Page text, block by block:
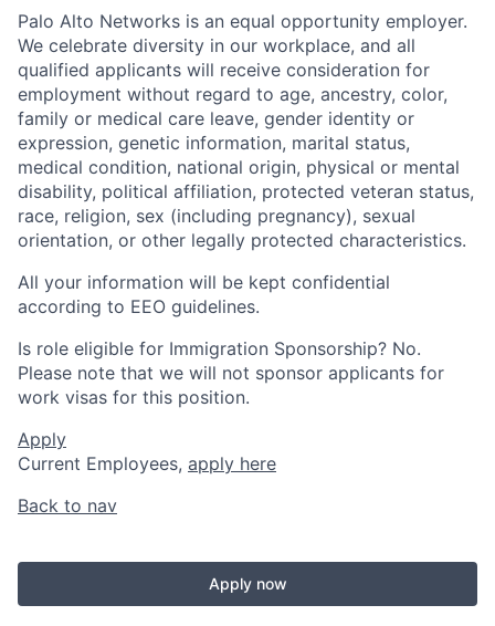
Palo Alto Networks is an equal opportunity employer.
We celebrate diversity in our workplace, and all
qualified applicants will receive consideration for
employment without regard to age, ancestry, color,
family or medical care leave, gender identity or
expression, genetic information, marital status,
medical condition, national origin, physical or mental
disability, political affiliation, protected veteran status,
race, religion, sex (including pregnancy), sexual
orientation, or other legally protected characteristics.
All your information will be kept confidential
according to EEO guidelines.
Is role eligible for Immigration Sponsorship? No.
Please note that we will not sponsor applicants for
work visas for this position.
Apply
Current Employees, apply here
Back to nav
Apply now